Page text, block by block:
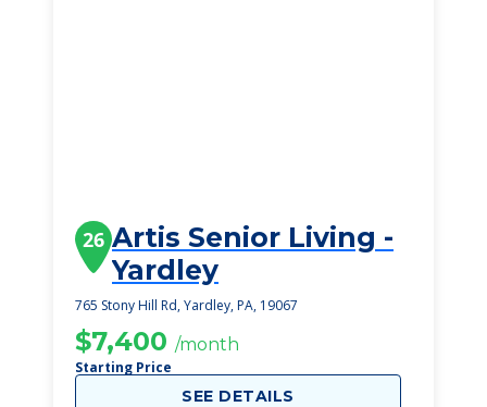
26 Artis Senior Living -
Yardley
765 Stony Hill Rd, Yardley, PA, 19067
$7,400 /month
Starting Price
SEE DETAILS